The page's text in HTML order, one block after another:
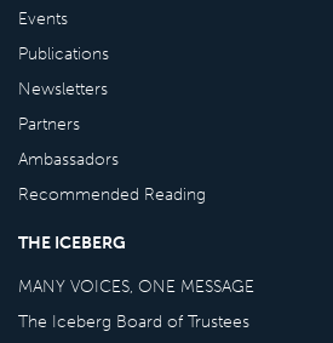
Events
Publications
Newsletters
Partners
Ambassadors
Recommended Reading
THE ICEBERG
MANY VOICES, ONE MESSAGE
The Iceberg Board of Trustees